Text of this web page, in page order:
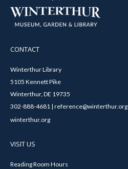
CONTACT
Winterthur Library
5105 Kennett Pike
Winterthur, DE 19735
302-888-4681 | reference@winterthur.org
winterthur.org
VISIT US
Reading Room Hours